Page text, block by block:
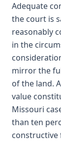
Adequate
the court is
reasonably
in the
mirror the
of the land.
value
Missouri
than ten